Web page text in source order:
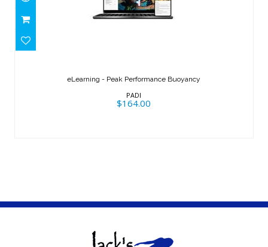
$164.00
eLearning - Peak Performance Buoyancy
PADI
$164.00